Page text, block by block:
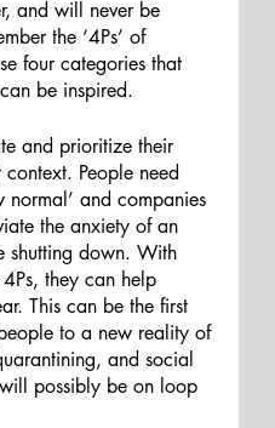
and will never be
the ‘4Ps’ of
four categories that
be inspired.
and prioritize their
People need
normal’ and companies
the anxiety of an
shutting down. With
they can help
This can be the first
to a new reality of
and social
possibly be on loop